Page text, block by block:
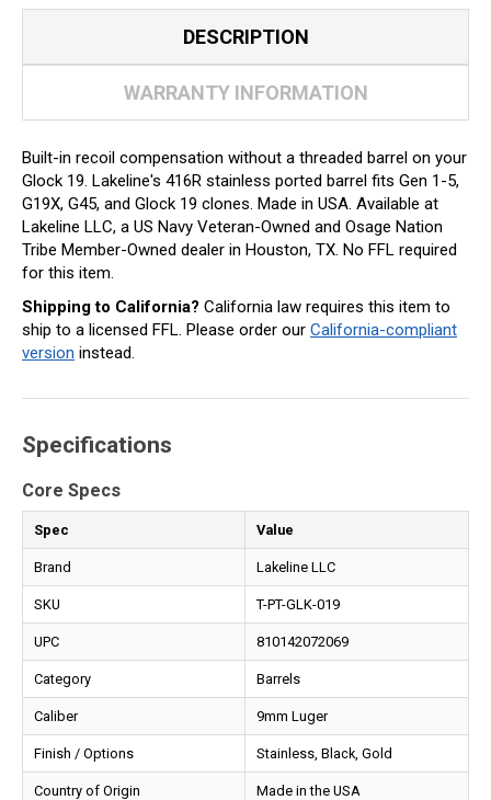
DESCRIPTION
WARRANTY INFORMATION
Built-in recoil compensation without a threaded barrel on your
Glock 19. Lakeline's 416R stainless ported barrel fits Gen 1-5,
G19X, G45, and Glock 19 clones. Made in USA. Available at
Lakeline LLC, a US Navy Veteran-Owned and Osage Nation
Tribe Member-Owned dealer in Houston, TX. No FFL required
for this item.
Shipping to California? California law requires this item to
ship to a licensed FFL. Please order our California-compliant
version instead.
Specifications
Core Specs
Spec Value
Brand Lakeline LLC
SKU T-PT-GLK-019
UPC 810142072069
Category Barrels
Caliber 9mm Luger
Finish / Options Stainless, Black, Gold
Country of Origin Made in the USA